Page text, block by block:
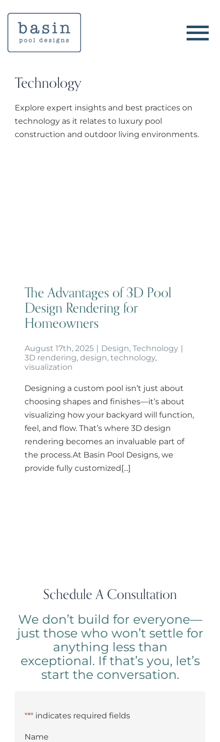
content
Technology
Explore expert insights and best practices on
technology as it relates to luxury pool
construction and outdoor living environments.
The Advantages of 3D Pool
Design Rendering for
Homeowners
August 17th, 2025 | Design, Technology |
3D rendering, design, technology,
visualization
Designing a custom pool isn’t just about
choosing shapes and finishes—it’s about
visualizing how your backyard will function,
feel, and flow. That’s where 3D design
rendering becomes an invaluable part of
the process.At Basin Pool Designs, we
provide fully customized[...]
Schedule A Consultation
We don’t build for everyone—
just those who won’t settle for
anything less than
exceptional. If that’s you, let’s
start the conversation.
"*" indicates required fields
Name